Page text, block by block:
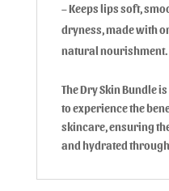
– Keeps lips soft,
dryness, made with
natural nourishment.
The Dry Skin Bundle
to experience the
skincare, ensuring
and hydrated